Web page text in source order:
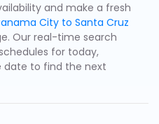
and make a fresh
City to Santa Cruz
Our real-time search
for today,
date to find the next